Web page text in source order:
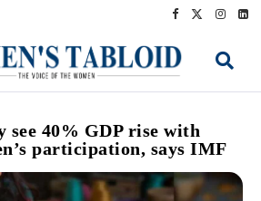
see 40% GDP rise with
participation, says IMF